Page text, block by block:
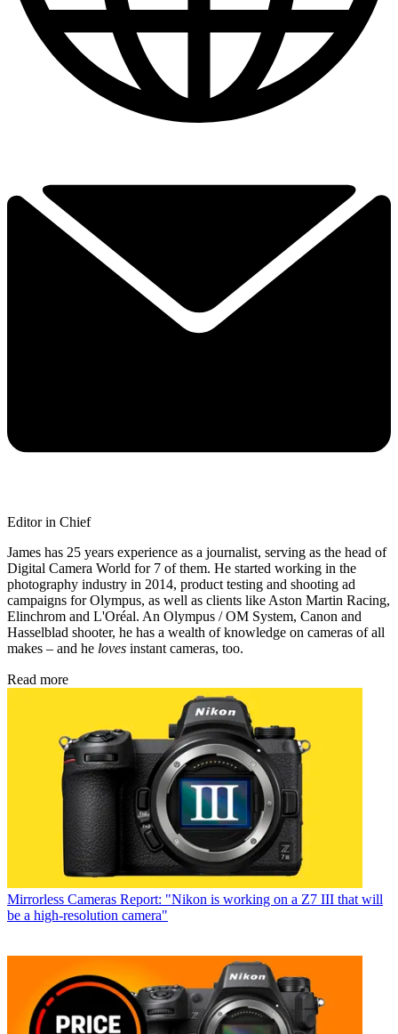
Editor in Chief
James has 25 years experience as a journalist, serving as the head of
Digital Camera World for 7 of them. He started working in the
photography industry in 2014, product testing and shooting ad
campaigns for Olympus, as well as clients like Aston Martin Racing,
Elinchrom and L'Oréal. An Olympus / OM System, Canon and
Hasselblad shooter, he has a wealth of knowledge on cameras of all
makes – and he loves instant cameras, too.
Read more
Mirrorless Cameras Report: "Nikon is working on a Z7 III that will
be a high-resolution camera"